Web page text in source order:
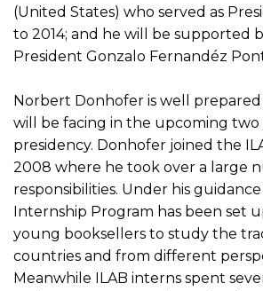
(United States) who served as
to 2014; and he will be supported
President Gonzalo Fernandéz
Norbert Donhofer is well
will be facing in the upcoming two
presidency. Donhofer joined the
2008 where he took over a large
responsibilities. Under his
Internship Program has been set
young booksellers to study the
countries and from different
Meanwhile ILAB interns spent